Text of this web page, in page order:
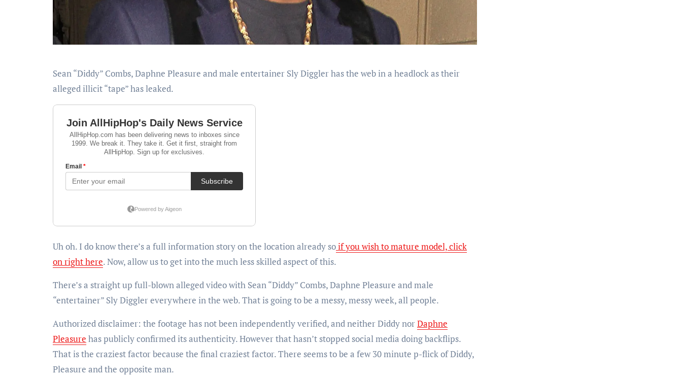
Sean “Diddy” Combs, Daphne Pleasure and male entertainer Sly Diggler has the web in a headlock as their
alleged illicit “tape” has leaked.
Uh oh. I do know there’s a full information story on the location already soif you wish to mature model, click
on right here. Now, allow us to get into the much less skilled aspect of this.
There’s a straight up full-blown alleged video with Sean “Diddy” Combs, Daphne Pleasure and male
“entertainer” Sly Diggler everywhere in the web. That is going to be a messy, messy week, all people.
Authorized disclaimer: the footage has not been independently verified, and neither Diddy norDaphne
Pleasure has publicly confirmed its authenticity. However that hasn’t stopped social media doing backflips.
That is the craziest factor because the final craziest factor. There seems to be a few 30 minute p-flick of Diddy,
Pleasure and the opposite man.